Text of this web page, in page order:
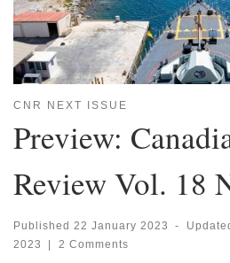
CNR NEXT ISSUE
Preview:
Review Vol. 18
Published 22 January 2023 -
2023
2 Comments